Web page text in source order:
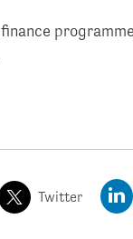
Twitter